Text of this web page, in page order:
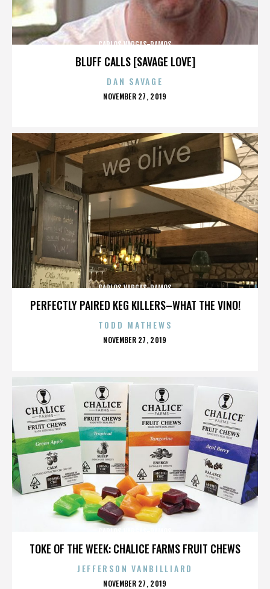
BLUFF CALLS [SAVAGE LOVE]
CARLOS VARGAS-RAMOS
DAN SAVAGE
POSTED
NOVEMBER 27, 2019
PERFECTLY PAIRED KEG KILLERS–WHAT THE VINO!
CARLOS VARGAS-RAMOS
TODD MATHEWS
POSTED
NOVEMBER 27, 2019
TOKE OF THE WEEK: CHALICE FARMS FRUIT CHEWS
JEFFERSON VANBILLIARD
POSTED
NOVEMBER 27, 2019